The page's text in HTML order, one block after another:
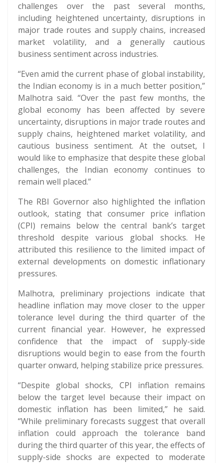
challenges over the past several months,
including heightened uncertainty, disruptions in
major trade routes and supply chains, increased
market volatility, and a generally cautious
business sentiment across industries.
“Even amid the current phase of global instability,
the Indian economy is in a much better position,”
Malhotra said. “Over the past few months, the
global economy has been affected by severe
uncertainty, disruptions in major trade routes and
supply chains, heightened market volatility, and
cautious business sentiment. At the outset, I
would like to emphasize that despite these global
challenges, the Indian economy continues to
remain well placed.”
The RBI Governor also highlighted the inflation
outlook, stating that consumer price inflation
(CPI) remains below the central bank’s target
threshold despite various global shocks. He
attributed this resilience to the limited impact of
external developments on domestic inflationary
pressures.
Malhotra, preliminary projections indicate that
headline inflation may move closer to the upper
tolerance level during the third quarter of the
current financial year. However, he expressed
confidence that the impact of supply-side
disruptions would begin to ease from the fourth
quarter onward, helping stabilize price pressures.
“Despite global shocks, CPI inflation remains
below the target level because their impact on
domestic inflation has been limited,” he said.
“While preliminary forecasts suggest that overall
inflation could approach the tolerance band
during the third quarter of this year, the effects of
supply-side shocks are expected to moderate